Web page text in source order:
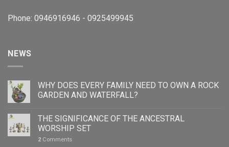
Phone: 0946916946 - 0925499945
NEWS
WHY DOES EVERY FAMILY NEED TO OWN A ROCK
GARDEN AND WATERFALL?
THE SIGNIFICANCE OF THE ANCESTRAL
WORSHIP SET
2 Comments